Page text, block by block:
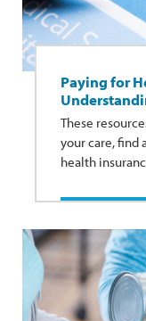
Paying for
These
your care, find
health